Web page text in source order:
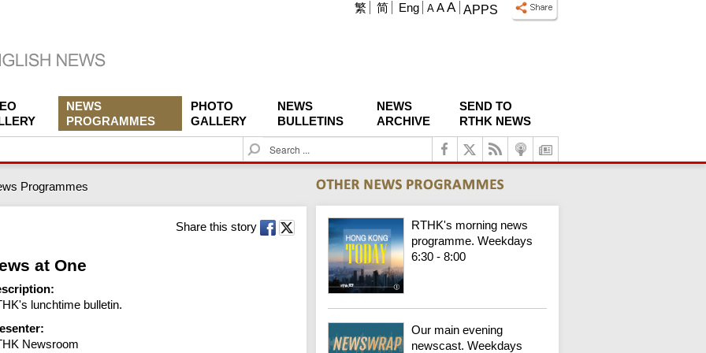
APPS
A A A
繁 简 Eng
NEWS
PROGRAMMES
PHOTO
GALLERY
NEWS
BULLETINS
NEWS
ARCHIVE
SEND TO
RTHK NEWS
S
e
c
h
Programmes
Share this story
at One
lunchtime bulletin.
Newsroom
RTHK's morning news
programme. Weekdays
6:30 - 8:00
Our main evening
newscast. Weekdays